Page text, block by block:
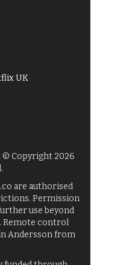
UK
Copyright 2026
are authorised
Permission
use beyond
Remote control
Andersson from